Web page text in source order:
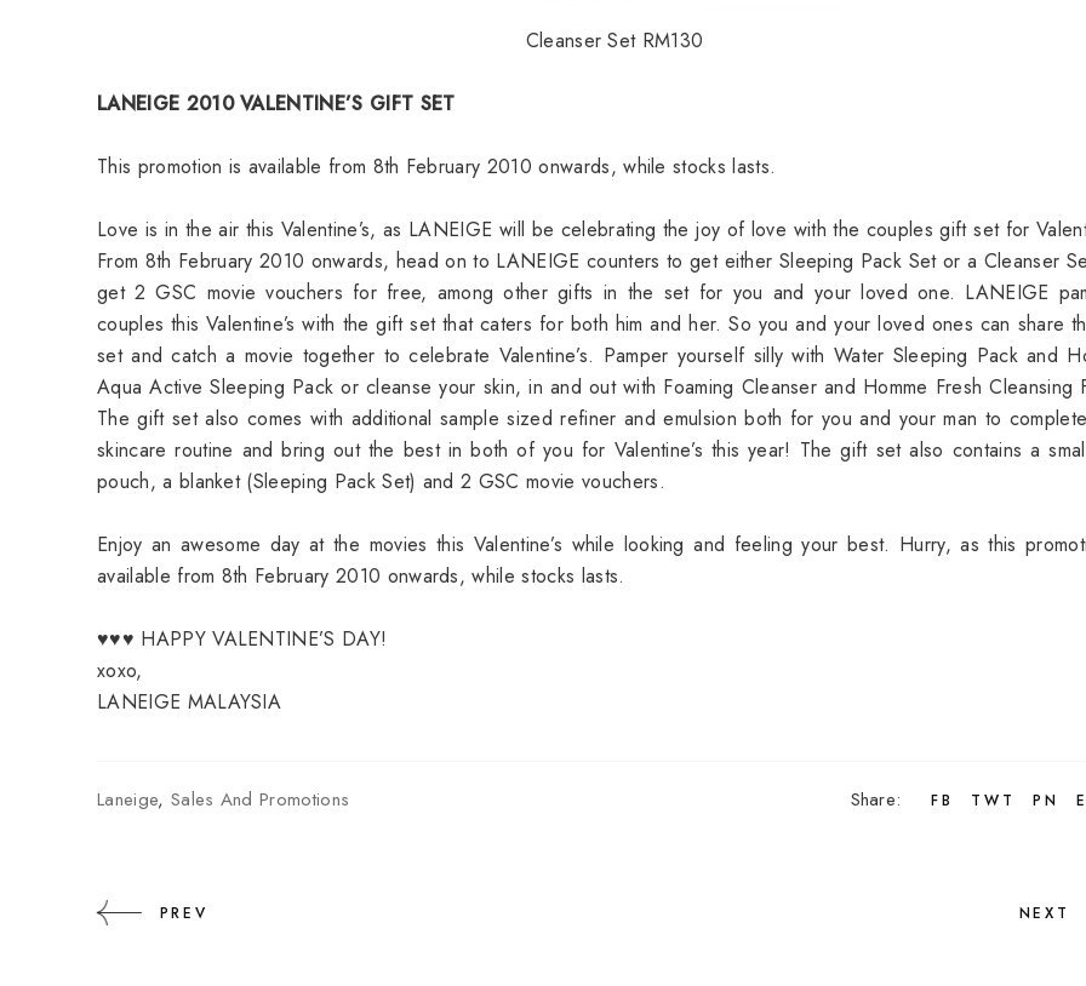
Cleanser Set RM130
LANEIGE 2010 VALENTINE’S GIFT SET
This promotion is available from 8th February 2010 onwards, while stocks lasts.
Love is in the air this Valentine’s, as LANEIGE will be celebrating the joy of love with the couples gift set for
From 8th February 2010 onwards, head on to LANEIGE counters to get either Sleeping Pack Set or a Cleanser
get 2 GSC movie vouchers for free, among other gifts in the set for you and your loved one. LANEIGE
couples this Valentine’s with the gift set that caters for both him and her. So you and your loved ones can share
set and catch a movie together to celebrate Valentine’s. Pamper yourself silly with Water Sleeping Pack and
Aqua Active Sleeping Pack or cleanse your skin, in and out with Foaming Cleanser and Homme Fresh Cleansing
The gift set also comes with additional sample sized refiner and emulsion both for you and your man to
skincare routine and bring out the best in both of you for Valentine’s this year! The gift set also contains a
pouch, a blanket (Sleeping Pack Set) and 2 GSC movie vouchers.
Enjoy an awesome day at the movies this Valentine’s while looking and feeling your best. Hurry, as this
available from 8th February 2010 onwards, while stocks lasts.
♥♥♥ HAPPY VALENTINE’S DAY!
xoxo,
LANEIGE MALAYSIA
Laneige, Sales And Promotions Share: FB TWT PN
PREV NEXT